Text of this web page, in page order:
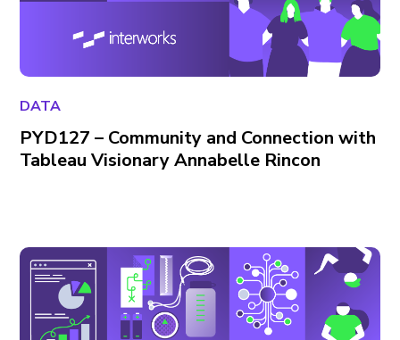
DATA
PYD127 – Community and Connection with
Tableau Visionary Annabelle Rincon